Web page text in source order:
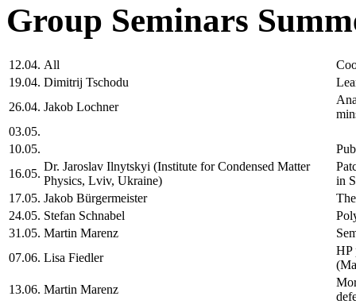
Group Seminars
12.04. All
19.04. Dimitrij Tschodu
26.04. Jakob Lochner
03.05.
10.05.
16.05.
Dr. Jaroslav Ilnytskyi (Institute for Condensed Matter
Physics, Lviv, Ukraine)
in
17.05. Jakob Bürgermeister
24.05. Stefan Schnabel
31.05. Martin Marenz
07.06. Lisa Fiedler
HP
13.06. Martin Marenz